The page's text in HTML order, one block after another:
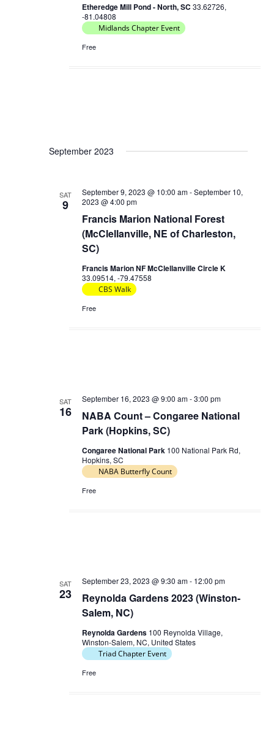
Etheredge Mill Pond - North, SC 33.62726,
-81.04808
Midlands Chapter Event
Free
September 2023
SAT
9
Francis Marion National Forest
(McClellanville, NE of Charleston,
SC)
September 9, 2023 @ 10:00 am-September 10,
2023 @ 4:00 pm
Francis Marion NF McClellanville Circle K
33.09514, -79.47558
CBS Walk
Free
SAT
16
NABA Count – Congaree National
Park (Hopkins, SC)
September 16, 2023 @ 9:00 am-3:00 pm
Congaree National Park 100 National Park Rd,
Hopkins, SC
NABA Butterfly Count
Free
SAT
23
Reynolda Gardens 2023 (Winston-
Salem, NC)
September 23, 2023 @ 9:30 am- 12:00 pm
Reynolda Gardens 100 Reynolda Village,
Winston-Salem, NC, United States
Triad Chapter Event
Free